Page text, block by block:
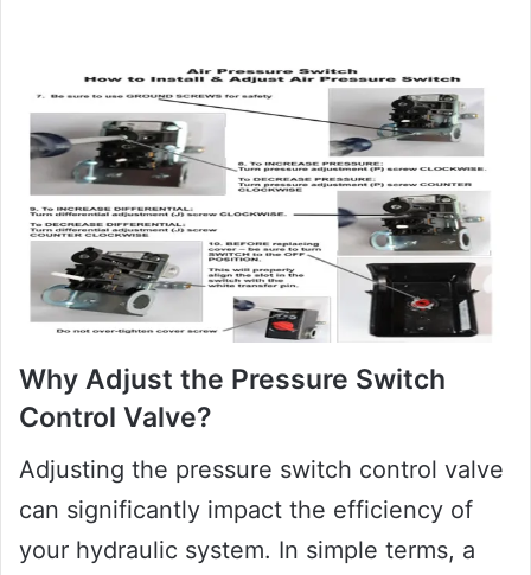
Why Adjust the Pressure Switch
Control Valve?
Adjusting the pressure switch control valve
can significantly impact the efficiency of
your hydraulic system. In simple terms, a